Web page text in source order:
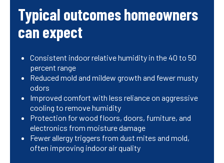
Typical outcomes homeowners
can expect
Consistent indoor relative humidity in the 40 to 50
percent range
Reduced mold and mildew growth and fewer musty
odors
Improved comfort with less reliance on aggressive
cooling to remove humidity
Protection for wood floors, doors, furniture, and
electronics from moisture damage
Fewer allergy triggers from dust mites and mold,
often improving indoor air quality